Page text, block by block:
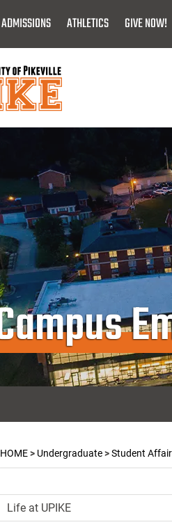
ADMISSIONS ATHLETICS GIVE NOW!
HOME> Undergraduate>Student
Life at UPIKE